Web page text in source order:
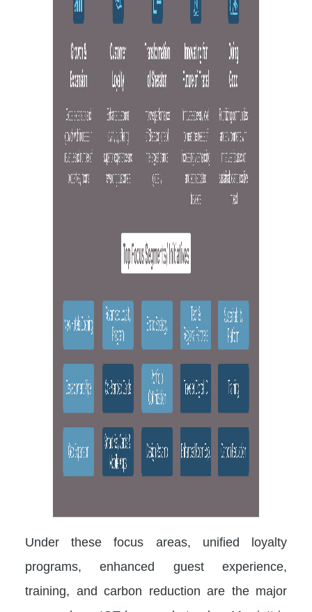
Under these focus areas, unified loyalty
programs, enhanced guest experience,
training, and carbon reduction are the major